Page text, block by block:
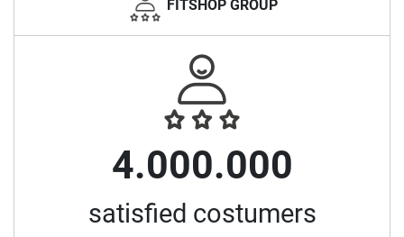
FITSHOP GROUP
4.000.000
satisfied costumers